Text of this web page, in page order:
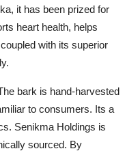
it has been prized for
heart health, helps
with its superior
bark is hand-harvested
to consumers. Its a
Senikma Holdings is
sourced. By